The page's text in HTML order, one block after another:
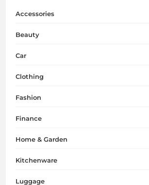
Accessories
Beauty
Car
Clothing
Fashion
Finance
Home & Garden
Kitchenware
Luggage